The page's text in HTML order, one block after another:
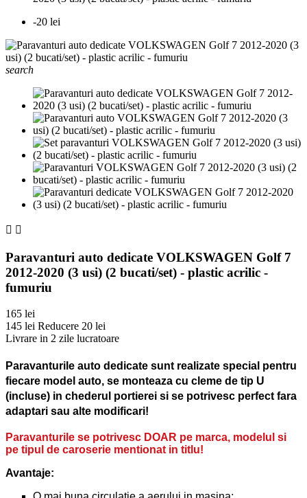
-20 lei
search
 
Paravanturi auto dedicate VOLKSWAGEN Golf 7
2012-2020 (3 usi) (2 bucati/set) - plastic acrilic -
fumuriu
165 lei
145 lei Reducere 20 lei
Livrare in 2 zile lucratoare
Paravanturile auto dedicate sunt realizate special pentru
fiecare model auto, se monteaza cu cleme de tip U
(incluse) in chederul portierei si se potrivesc perfect fara
adaptari sau alte modificari!
Paravanturile se potrivesc DOAR pe marca, modelul si
pe tipul de caroserie mentionat in titlu!
Avantaje: